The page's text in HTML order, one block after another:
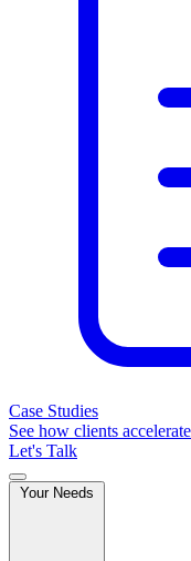
Case Studies
See how clients
Let's Talk